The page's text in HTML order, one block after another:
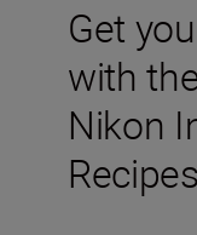
Get
with
Nikon
Recipes